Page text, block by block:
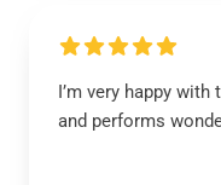
I’m very happy
and performs